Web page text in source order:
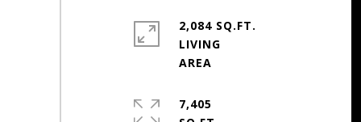
2,084 SQ.FT.
LIVING
7,405